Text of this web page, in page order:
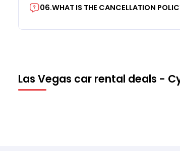
06.WHAT IS THE CANCELLATION
Las Vegas car rental deals -